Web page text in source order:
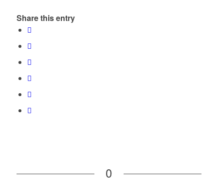
Share this entry
0